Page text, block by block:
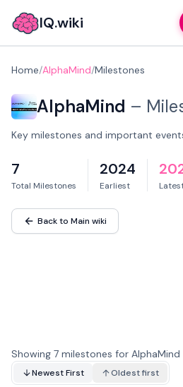
IQ.wiki
Home/AlphaMind/Milestones
AlphaMind –
Key milestones and important
7
Total Milestones
2024
Earliest
Back to Main wiki
Showing 7 milestones for AlphaMind
Newest First Oldest first